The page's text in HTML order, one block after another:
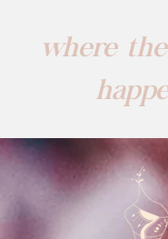
where